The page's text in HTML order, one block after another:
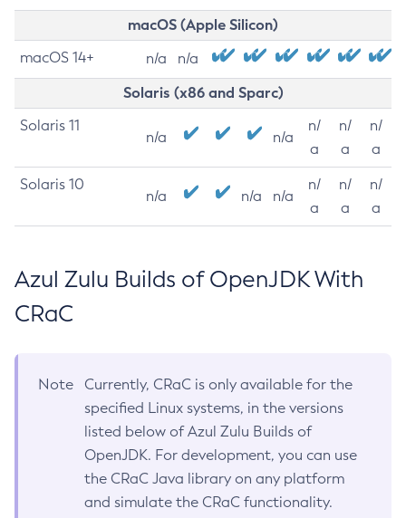
macOS (Apple Silicon)
macOS 14+ n/a n/a
Solaris (x86 and Sparc)
Solaris 11
n/a n/a
n/
a
n/
a
n/
a
Solaris 10
n/a n/a n/a
n/
a
n/
a
n/
a
Azul Zulu Builds of OpenJDK With
CRaC
Note
Currently, CRaC is only available for the
specified Linux systems, in the versions
listed below of Azul Zulu Builds of
OpenJDK. For development, you can use
the CRaC Java library on any platform
and simulate the CRaC functionality.